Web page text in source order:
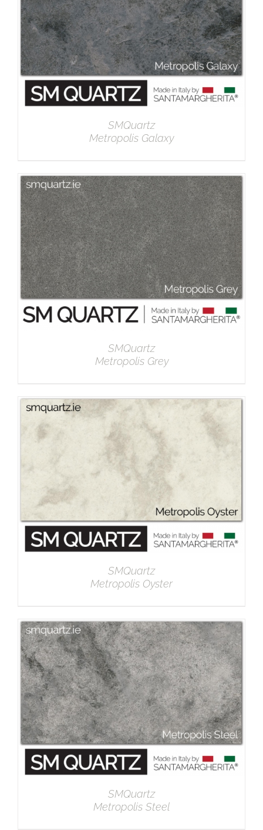
DETAILS
SMQuartz
Metropolis Galaxy
DETAILS
SMQuartz
Metropolis Grey
DETAILS
SMQuartz
Metropolis Oyster
SMQuartz
Metropolis Steel